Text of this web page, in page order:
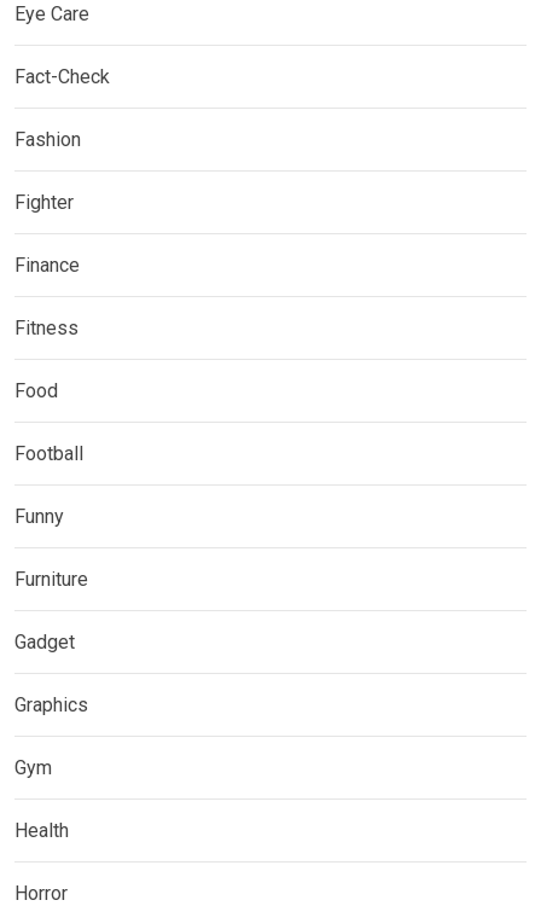
Eye Care
Fact-Check
Fashion
Fighter
Finance
Fitness
Food
Football
Funny
Furniture
Gadget
Graphics
Gym
Health
Horror